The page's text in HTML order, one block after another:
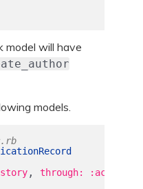
model will have
models.
,
through: :account